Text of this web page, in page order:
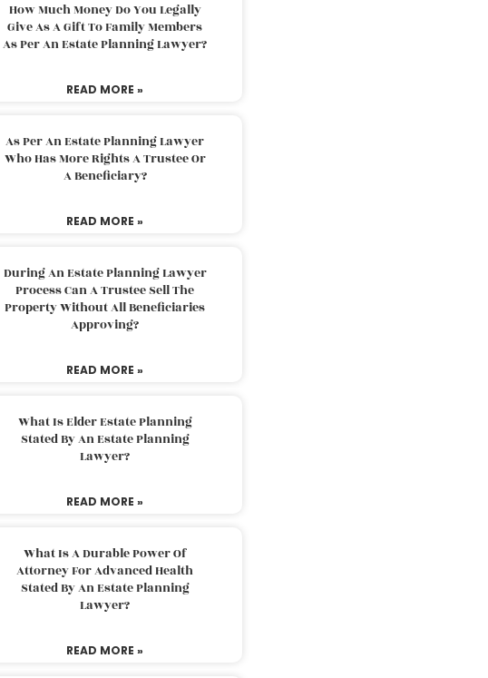
How Much Money Do You Legally
Give As A Gift To Family Members
As Per An Estate Planning Lawyer?
READ MORE »
As Per An Estate Planning Lawyer
Who Has More Rights A Trustee Or
A Beneficiary?
READ MORE »
During An Estate Planning Lawyer
Process Can A Trustee Sell The
Property Without All Beneficiaries
Approving?
READ MORE »
What Is Elder Estate Planning
Stated By An Estate Planning
Lawyer?
READ MORE »
What Is A Durable Power Of
Attorney For Advanced Health
Stated By An Estate Planning
Lawyer?
READ MORE »